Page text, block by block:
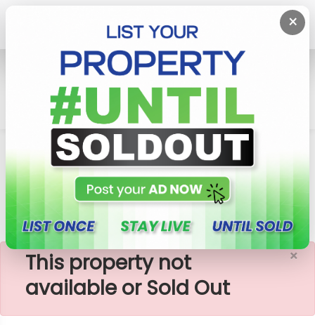
×
Rent House
Malabe
Ground Floor House For Rent In Malabe,
Hokandara
×
This property not
available or Sold Out